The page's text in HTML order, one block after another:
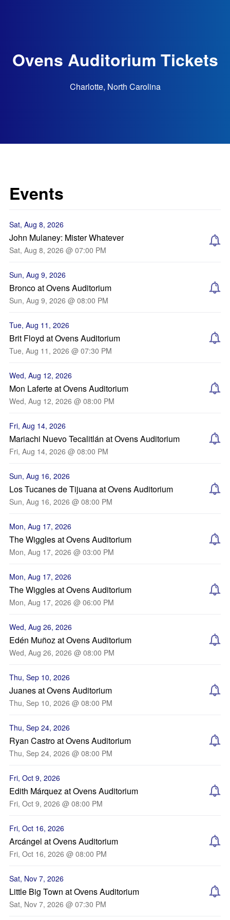
Ovens Auditorium Tickets
Charlotte, North Carolina
Events
Sat, Aug 8, 2026
John Mulaney: Mister Whatever
Sat, Aug 8, 2026 @ 07:00 PM
Sun, Aug 9, 2026
Bronco at Ovens Auditorium
Sun, Aug 9, 2026 @ 08:00 PM
Tue, Aug 11, 2026
Brit Floyd at Ovens Auditorium
Tue, Aug 11, 2026 @ 07:30 PM
Wed, Aug 12, 2026
Mon Laferte at Ovens Auditorium
Wed, Aug 12, 2026 @ 08:00 PM
Fri, Aug 14, 2026
Mariachi Nuevo Tecalitlán at Ovens Auditorium
Fri, Aug 14, 2026 @ 08:00 PM
Sun, Aug 16, 2026
Los Tucanes de Tijuana at Ovens Auditorium
Sun, Aug 16, 2026 @ 08:00 PM
Mon, Aug 17, 2026
The Wiggles at Ovens Auditorium
Mon, Aug 17, 2026 @ 03:00 PM
Mon, Aug 17, 2026
The Wiggles at Ovens Auditorium
Mon, Aug 17, 2026 @ 06:00 PM
Wed, Aug 26, 2026
Edén Muñoz at Ovens Auditorium
Wed, Aug 26, 2026 @ 08:00 PM
Thu, Sep 10, 2026
Juanes at Ovens Auditorium
Thu, Sep 10, 2026 @ 08:00 PM
Thu, Sep 24, 2026
Ryan Castro at Ovens Auditorium
Thu, Sep 24, 2026 @ 08:00 PM
Fri, Oct 9, 2026
Edith Márquez at Ovens Auditorium
Fri, Oct 9, 2026 @ 08:00 PM
Fri, Oct 16, 2026
Arcángel at Ovens Auditorium
Fri, Oct 16, 2026 @ 08:00 PM
Sat, Nov 7, 2026
Little Big Town at Ovens Auditorium
Sat, Nov 7, 2026 @ 07:30 PM